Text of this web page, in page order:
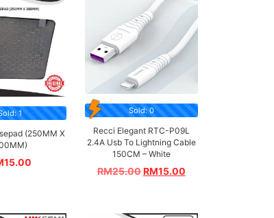
1
(250MM X
15.00
Sold: 0
Recci Elegant RTC-P09L
2.4A Usb To Lightning Cable
150CM – White
RM25.00RM15.00